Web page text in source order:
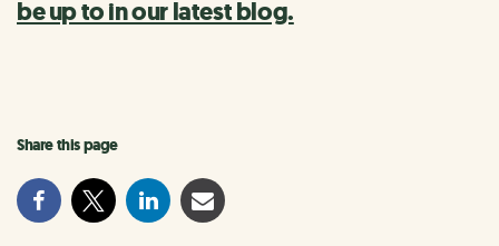
be up to in our latest blog.
Share this page